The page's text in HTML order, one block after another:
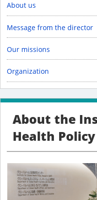
About us
Message from the director
Our missions
Organization
About the
Health Policy